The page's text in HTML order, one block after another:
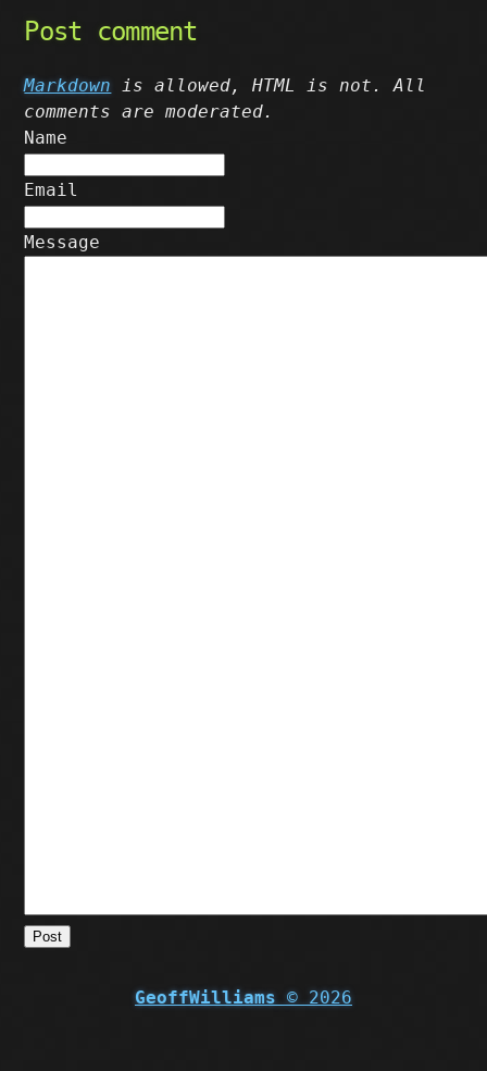
Post comment
Markdown is allowed, HTML is not. All
comments are moderated.
Name
Email
Message
Post
GeoffWilliams © 2026